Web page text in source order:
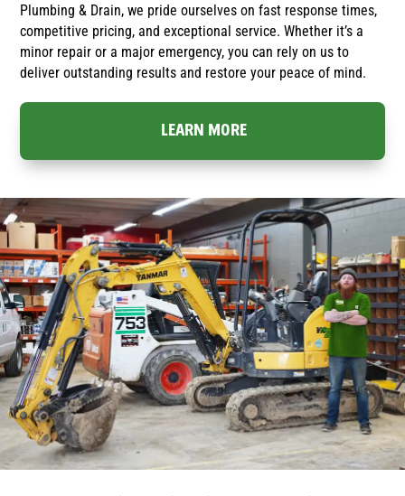
Plumbing & Drain, we pride ourselves on fast response times,
competitive pricing, and exceptional service. Whether it’s a
minor repair or a major emergency, you can rely on us to
deliver outstanding results and restore your peace of mind.
LEARN MORE